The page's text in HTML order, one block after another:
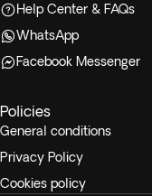
Help Center & FAQs
WhatsApp
Facebook Messenger
Policies
General conditions
Privacy Policy
Cookies policy